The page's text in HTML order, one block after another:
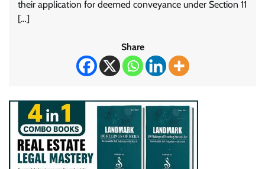
their application for deemed conveyance under Section 11
[…]
Share